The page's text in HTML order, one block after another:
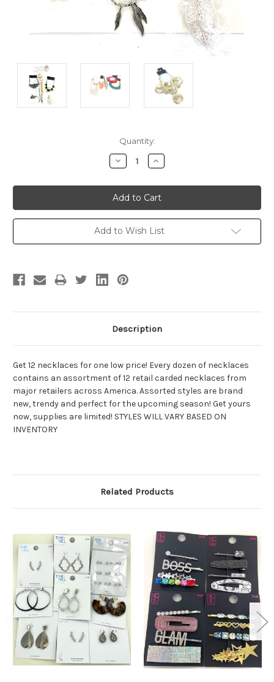
Quantity:
Decrease
Quantity:
Increase
Quantity:
Add to Wish List
Description
Get 12 necklaces for one low price! Every dozen of necklaces
contains an assortment of 12 retail carded necklaces from
major retailers across America. Assorted styles are brand
new, trendy and perfect for the upcoming season! Get yours
now, supplies are limited! STYLES WILL VARY BASED ON
INVENTORY
Related Products